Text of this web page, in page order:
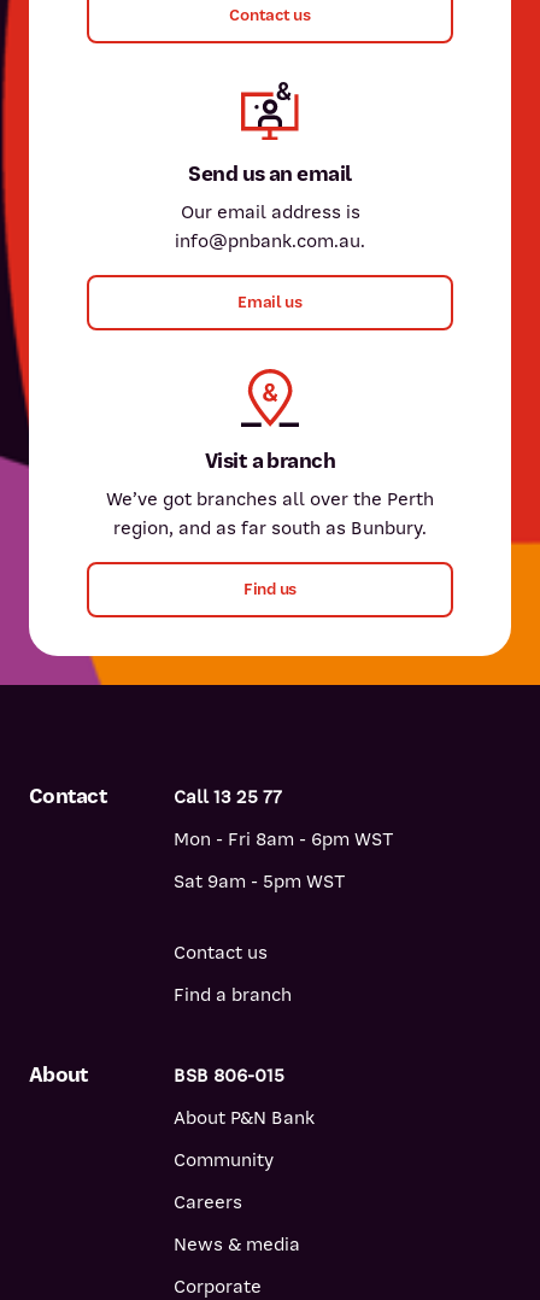
Contact us
Send us an email
Our email address is
info@pnbank.com.au.
Email us
Visit a branch
We’ve got branches all over the Perth
region, and as far south as Bunbury.
Find us
About
BSB 806-015
About P&N Bank
Community
Careers
News & media
Corporate
Contact
Call 13 25 77
Mon - Fri 8am - 6pm WST
Sat 9am - 5pm WST
Contact us
Find a branch